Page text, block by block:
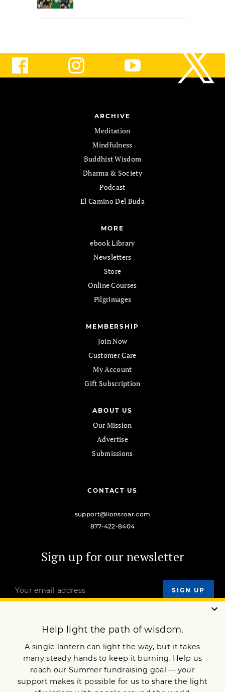
ARCHIVE
Meditation
Mindfulness
Buddhist Wisdom
Dharma & Society
Podcast
El Camino Del Buda
MORE
ebook Library
Newsletters
Store
Online Courses
Pilgrimages
MEMBERSHIP
Join Now
Customer Care
My Account
Gift Subscription
ABOUT US
Our Mission
Advertise
Submissions
CONTACT US
support@lionsroar.com
877-422-8404
Sign up for our newsletter
OUR MISSION
JOIN NOW